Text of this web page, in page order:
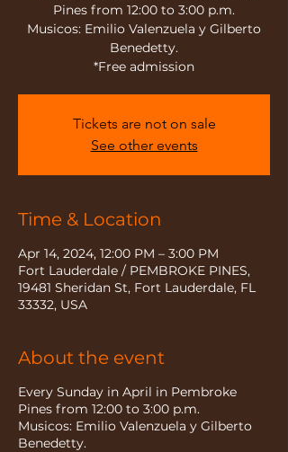
Pines from 12:00 to 3:00 p.m.
Musicos: Emilio Valenzuela y Gilberto
Benedetty.
*Free admission
Tickets are not on sale
See other events
Time & Location
Apr 14, 2024, 12:00 PM – 3:00 PM
Fort Lauderdale / PEMBROKE PINES,
19481 Sheridan St, Fort Lauderdale, FL
33332, USA
About the event
Every Sunday in April in Pembroke
Pines from 12:00 to 3:00 p.m.
Musicos: Emilio Valenzuela y Gilberto
Benedetty.